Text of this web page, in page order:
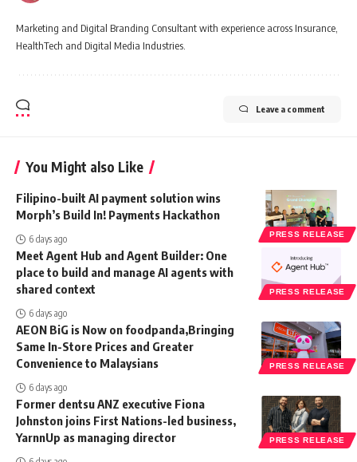
Marketing and Digital Branding Consultant with experience across Insurance,
HealthTech and Digital Media Industries.
Leave a comment
You Might also Like
PRESS RELEASE
Filipino-built AI payment solution wins
Morph’s Build In! Payments Hackathon
6 days ago
PRESS RELEASE
Meet Agent Hub and Agent Builder: One
place to build and manage AI agents with
shared context
6 days ago
PRESS RELEASE
AEON BiG is Now on foodpanda,Bringing
Same In-Store Prices and Greater
Convenience to Malaysians
6 days ago
PRESS RELEASE
Former dentsu ANZ executive Fiona
Johnston joins First Nations-led business,
YarnnUp as managing director